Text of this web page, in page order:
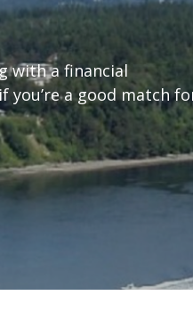
with a financial
you’re a good match